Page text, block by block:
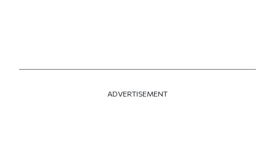
ADVERTISEMENT